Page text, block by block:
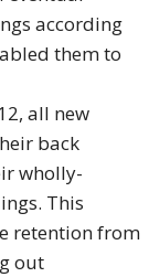
according
them to
all new
back
wholly-
This
retention from
out